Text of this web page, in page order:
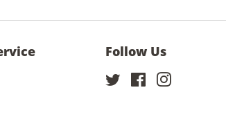
Follow Us
Twitter Facebook